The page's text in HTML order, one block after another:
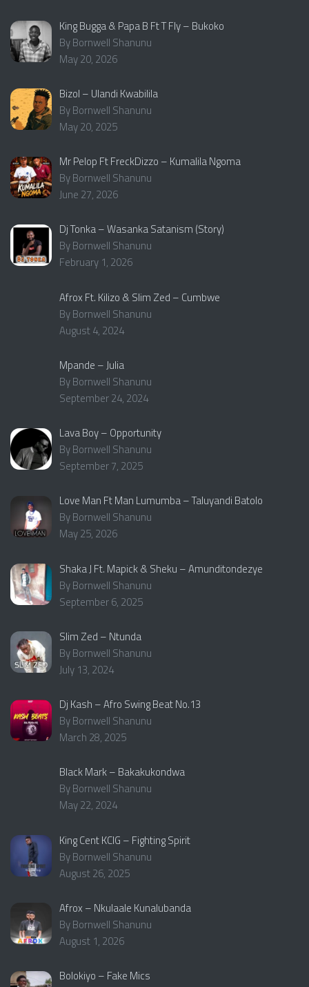
King Bugga & Papa B Ft T Fly – Bukoko
By Bornwell Shanunu
May 20, 2026
Bizol – Ulandi Kwabilila
By Bornwell Shanunu
May 20, 2025
Mr Pelop Ft FreckDizzo – Kumalila Ngoma
By Bornwell Shanunu
June 27, 2026
Dj Tonka – Wasanka Satanism (Story)
By Bornwell Shanunu
February 1, 2026
Afrox Ft. Kilizo & Slim Zed – Cumbwe
By Bornwell Shanunu
August 4, 2024
Mpande – Julia
By Bornwell Shanunu
September 24, 2024
Lava Boy – Opportunity
By Bornwell Shanunu
September 7, 2025
Love Man Ft Man Lumumba – Taluyandi Batolo
By Bornwell Shanunu
May 25, 2026
Shaka J Ft. Mapick & Sheku – Amunditondezye
By Bornwell Shanunu
September 6, 2025
Slim Zed – Ntunda
By Bornwell Shanunu
July 13, 2024
Dj Kash – Afro Swing Beat No.13
By Bornwell Shanunu
March 28, 2025
Black Mark – Bakakukondwa
By Bornwell Shanunu
May 22, 2024
King Cent KCIG – Fighting Spirit
By Bornwell Shanunu
August 26, 2025
Afrox – Nkulaale Kunalubanda
By Bornwell Shanunu
August 1, 2026
Bolokiyo – Fake Mics